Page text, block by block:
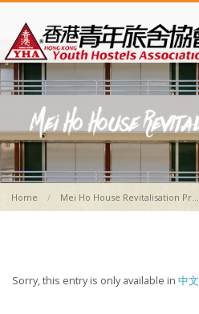
Home Mei Ho House Revitalisation Pr...
Sorry, this entry is only available in 中文